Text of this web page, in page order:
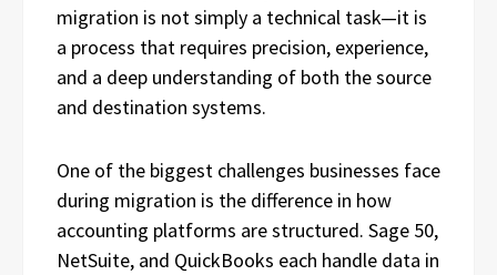
migration is not simply a technical task—it is
a process that requires precision, experience,
and a deep understanding of both the source
and destination systems.
One of the biggest challenges businesses face
during migration is the difference in how
accounting platforms are structured. Sage 50,
NetSuite, and QuickBooks each handle data in